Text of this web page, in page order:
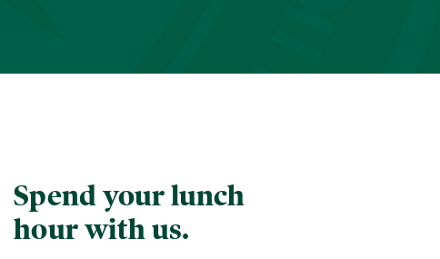
Spend your lunch
hour with us.